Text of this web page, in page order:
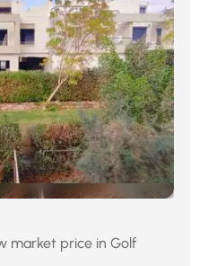
market price in Golf